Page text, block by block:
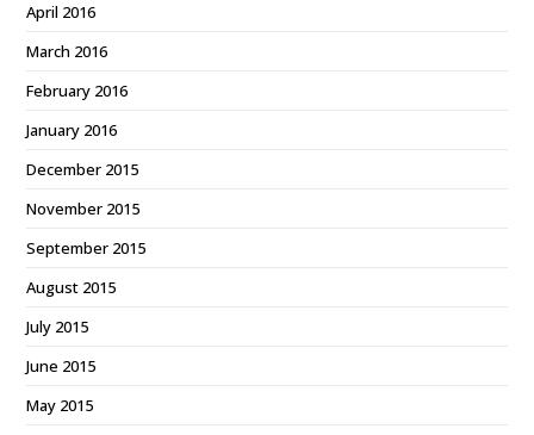
April 2016
March 2016
February 2016
January 2016
December 2015
November 2015
September 2015
August 2015
July 2015
June 2015
May 2015